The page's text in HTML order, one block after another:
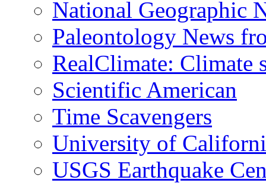
National Geographic
Paleontology News
RealClimate: Climate
Scientific American
Time Scavengers
University of
USGS Earthquake